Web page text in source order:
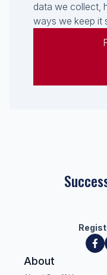
data we collect,
ways we keep it
About